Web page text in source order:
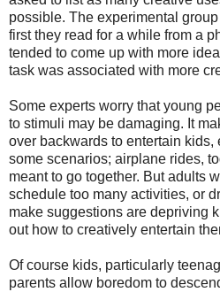
possible. The experimental
first they read for a while from a
tended to come up with more
task was associated with more
Some experts worry that young
to stimuli may be damaging. It
over backwards to entertain
some scenarios; airplane rides,
meant to go together. But adults
schedule too many activities, or
make suggestions are depriving
out how to creatively entertain
Of course kids, particularly
parents allow boredom to